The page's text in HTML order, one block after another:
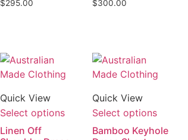
$295.00 $300.00
Quick View
Select options
Linen Off
Quick View
Select options
Bamboo Keyhole